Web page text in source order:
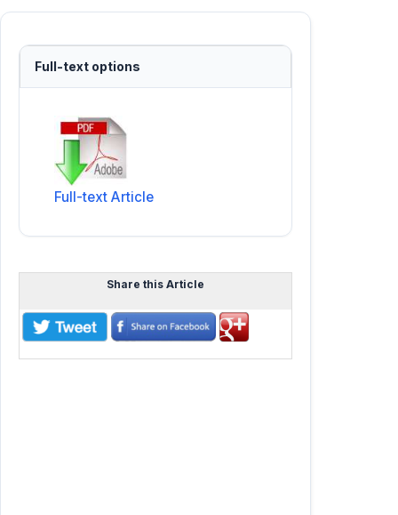
Full-text options
Full-text Article
Share this Article